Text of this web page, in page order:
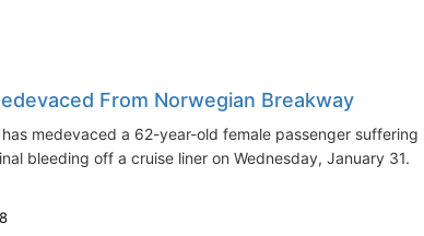
From Norwegian Breakway
medevaced a 62-year-old female passenger suffering
bleeding off a cruise liner on Wednesday, January 31.